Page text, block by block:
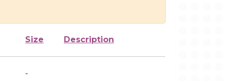
Size Description
-